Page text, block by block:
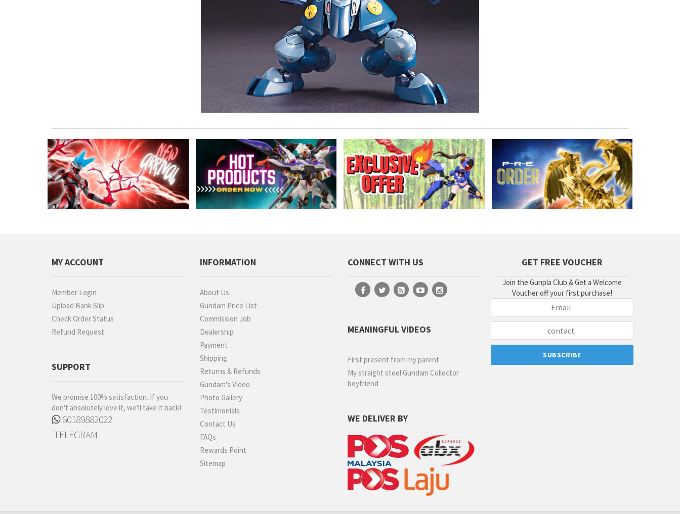
MY ACCOUNT
Member Login
Upload Bank Slip
Check Order Status
Refund Request
SUPPORT
We promise 100% satisfaction. If you
don't absolutely love it, we'll take it back!
60189882022
TELEGRAM
INFORMATION
About Us
Gundam Price List
Commission Job
Dealership
Payment
Shipping
Returns & Refunds
Gundam's Video
Photo Gallery
Testimonials
Contact Us
FAQs
Rewards Point
Sitemap
CONNECT WITH US
MEANINGFUL VIDEOS
First present from my parent
My straight steel Gundam Collector
boyfriend
WE DELIVER BY
GET FREE VOUCHER
Join the Gunpla Club & Get a Welcome
Voucher off your first purchase!